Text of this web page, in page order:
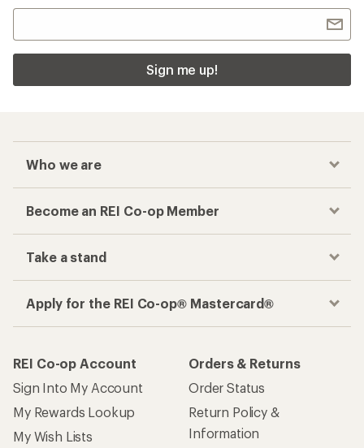
Sign me up!
Who we are
Become an REI Co-op Member
Take a stand
Apply for the REI Co-op® Mastercard®
REI Co-op Account
Sign Into My Account
My Rewards Lookup
My Wish Lists
Orders & Returns
Order Status
Return Policy &
Information